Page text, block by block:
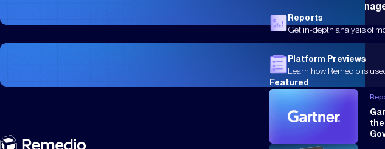
Reports
Get in-depth analysis of
Platform Previews
Learn how Remedio is
Featured
the
City of Phoenix Case Study: Redefining Excellence In Endpoint Posture